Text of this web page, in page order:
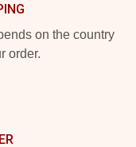
on the country
order.